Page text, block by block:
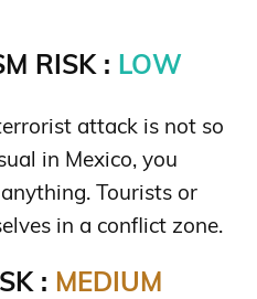
RISK : LOW
attack is not so
in Mexico, you
Tourists or
in a conflict zone.
: MEDIUM